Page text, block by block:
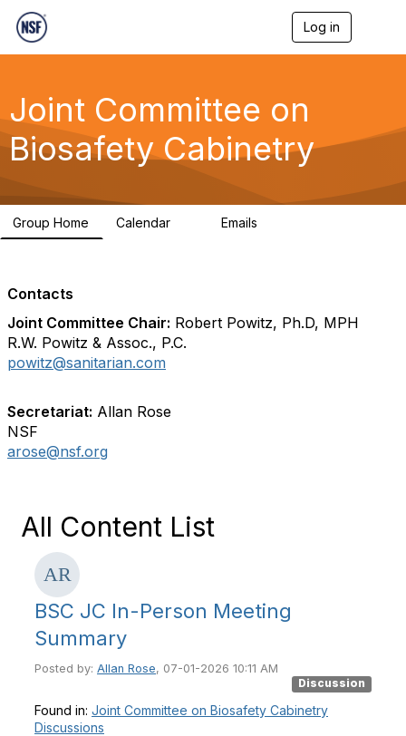
Log in
g
a
Joint Committee on
Biosafety Cabinetry
Group Home Calendar Emails
Contacts
Joint Committee Chair: Robert Powitz, Ph.D, MPH
R.W. Powitz & Assoc., P.C.
powitz@sanitarian.com
Secretariat: Allan Rose
NSF
arose@nsf.org
All Content List
BSC JC In-Person Meeting
Summary
Posted by: Allan Rose, 07-01-2026 10:11 AM
Discussion
Found in: Joint Committee on Biosafety Cabinetry
Discussions